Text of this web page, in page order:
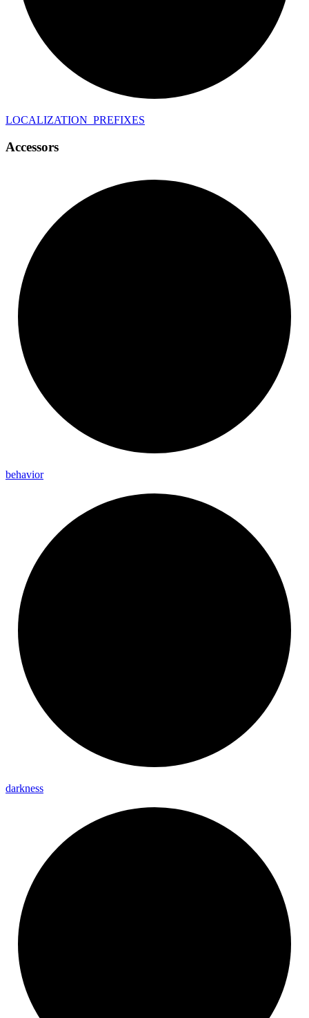
LOCALIZATION_ PREFIXES
Accessors
behavior
darkness